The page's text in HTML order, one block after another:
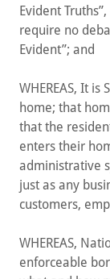
Evident
require no
Evident”; and
WHEREAS, It is
home; that
that the
enters their
administrative
just as any
customers,
WHEREAS,
enforceable